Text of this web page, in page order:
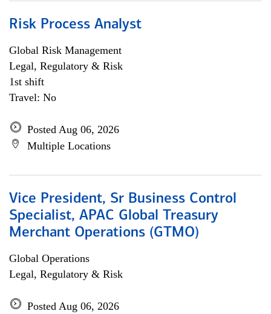
Risk Process Analyst
Global Risk Management
Legal, Regulatory & Risk
1st shift
Travel: No
Posted Aug 06, 2026
Multiple Locations
Vice President, Sr Business Control
Specialist, APAC Global Treasury
Merchant Operations (GTMO)
Global Operations
Legal, Regulatory & Risk
Posted Aug 06, 2026